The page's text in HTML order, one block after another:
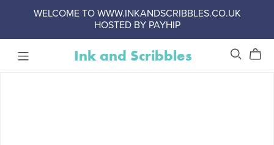
WELCOME TO WWW.INKANDSCRIBBLES.CO.UK
HOSTED BY PAYHIP
Ink and Scribbles